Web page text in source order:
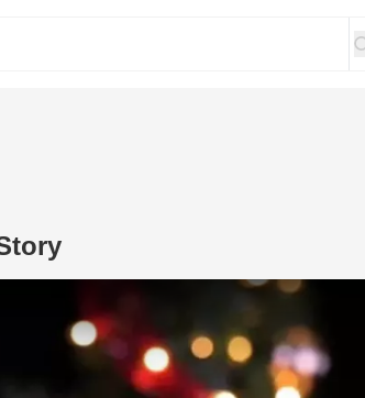
Play Video: A Jeff Foxworthy Christmas Story